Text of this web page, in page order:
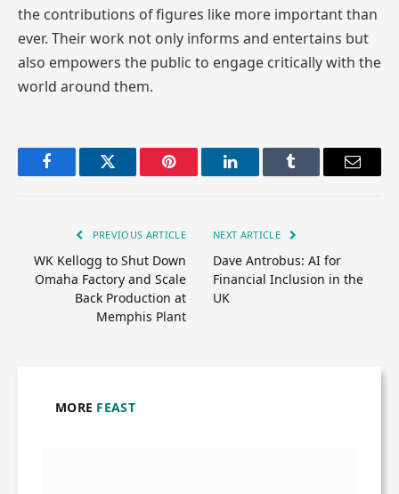
the contributions of figures like more important than
ever. Their work not only informs and entertains but
also empowers the public to engage critically with the
world around them.
FacebookTwitter Pinterest LinkedInTumblr Email
PREVIOUS ARTICLE
WK Kellogg to Shut Down
Omaha Factory and Scale
Back Production at
Memphis Plant
NEXT ARTICLE
Dave Antrobus: AI for
Financial Inclusion in the
UK
MORE FEAST